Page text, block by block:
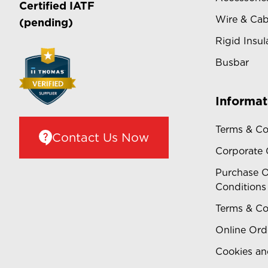
Certified IATF
(pending)
Contact Us Now
Wire &
Rigid
Busbar
Terms &
Corporate
Purchase
Conditions
Terms &
Online
Cookies